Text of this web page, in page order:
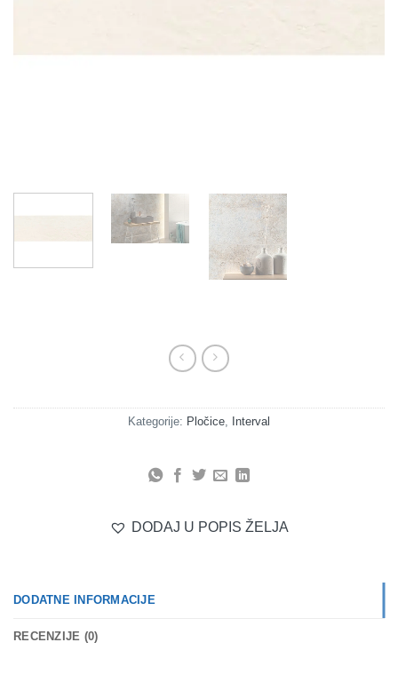
Kategorije: Pločice Interval
DODAJ U POPIS ŽELJA
DODATNE INFORMACIJE
RECENZIJE (0)